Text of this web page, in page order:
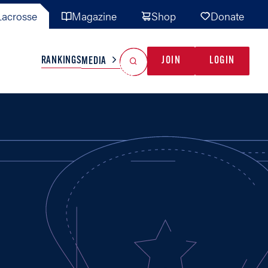
Magazine Shop Donate
TEAMS MISC
RANKINGSMEDIA JOIN LOGIN